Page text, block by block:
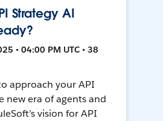
Strategy AI
• 04:00 PM UTC • 38
approach your API
new era of agents and
vision for API